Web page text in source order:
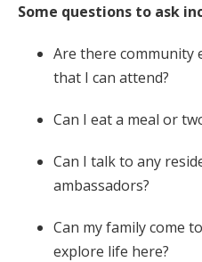
Some questions to ask
Are there community
that I can attend?
Can I eat a meal or
Can I talk to any
ambassadors?
Can my family come
explore life here?